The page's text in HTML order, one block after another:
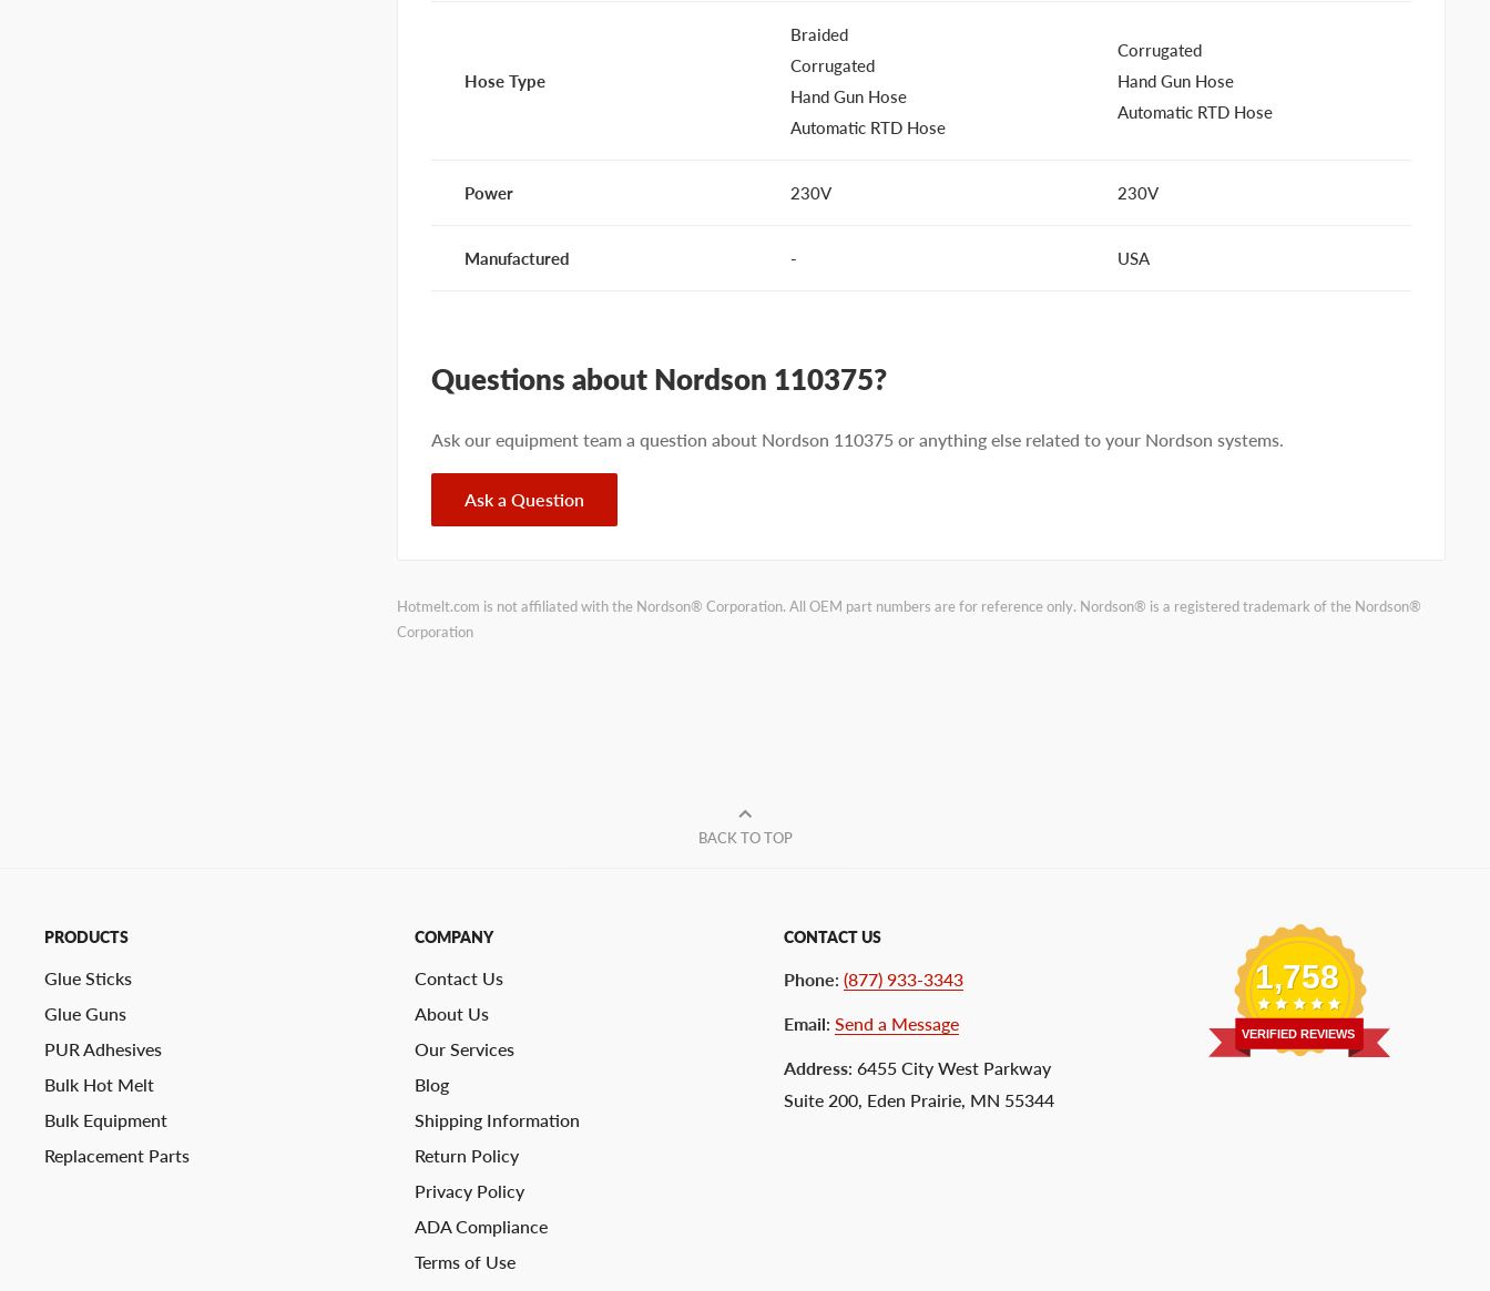
Hose Type
Braided
Corrugated
Hand Gun Hose
Automatic RTD Hose
Corrugated
Hand Gun Hose
Automatic RTD Hose
Power 230V 230V
Manufactured - USA
Questions about Nordson 110375?
Ask our equipment team a question about Nordson 110375 or anything else related to your Nordson systems.
Ask a Question
Hotmelt.com is not affiliated with the Nordson® Corporation. All OEM part numbers are for reference only. Nordson® is a registered trademark of the Nordson®
Corporation
BACK TO TOP
PRODUCTS
Glue Sticks
Glue Guns
PUR Adhesives
Bulk Hot Melt
Bulk Equipment
Replacement Parts
COMPANY
Contact Us
About Us
Our Services
Blog
Shipping Information
Return Policy
Privacy Policy
ADA Compliance
Terms of Use
CONTACT US
Phone: (877) 933-3343
Email: Send a Message
Address: 6455 City West Parkway
Suite 200, Eden Prairie, MN 55344
1,758
VERIFIED REVIEWS